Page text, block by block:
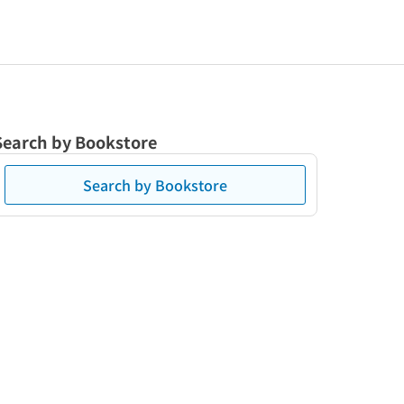
by Bookstore
Search by Bookstore